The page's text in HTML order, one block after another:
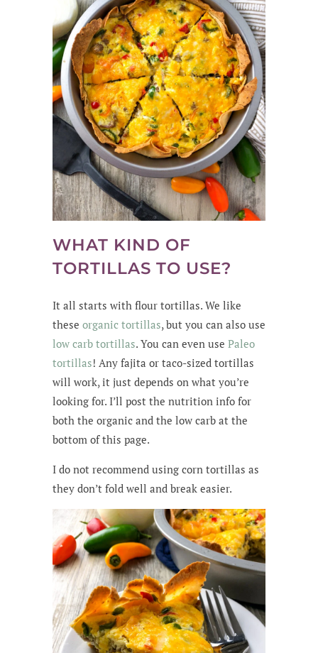
WHAT KIND OF
TORTILLAS TO USE?
It all starts with flour tortillas. We like
these organic tortillas, but you can also use
low carb tortillas. You can even use Paleo
tortillas! Any fajita or taco-sized tortillas
will work, it just depends on what you’re
looking for. I’ll post the nutrition info for
both the organic and the low carb at the
bottom of this page.
I do not recommend using corn tortillas as
they don’t fold well and break easier.